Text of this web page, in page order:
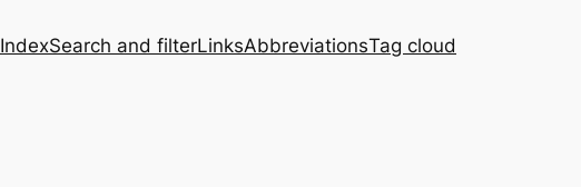
IndexSearch and filterLinksAbbreviationsTag cloud